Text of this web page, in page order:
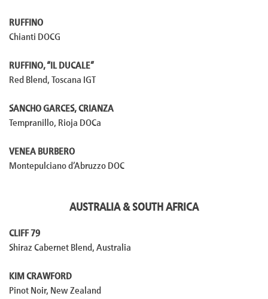
RUFFINO
Chianti DOCG
RUFFINO, “IL DUCALE”
Red Blend, Toscana IGT
SANCHO GARCES, CRIANZA
Tempranillo, Rioja DOCa
VENEA BURBERO
Montepulciano d’Abruzzo DOC
AUSTRALIA & SOUTH AFRICA
CLIFF 79
Shiraz Cabernet Blend, Australia
KIM CRAWFORD
Pinot Noir, New Zealand